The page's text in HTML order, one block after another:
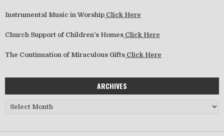
Instrumental Music in Worship Click Here
Church Support of Children’s Homes Click Here
The Continuation of Miraculous Gifts Click Here
ARCHIVES
Archives